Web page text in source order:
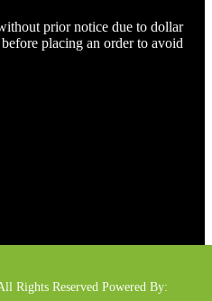
prior notice due to dollar
placing an order to avoid
Rights Reserved Powered By: